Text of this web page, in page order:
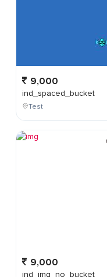
9,000
ind_spaced_bucket
Test
9,000
ind_img_no_bucket